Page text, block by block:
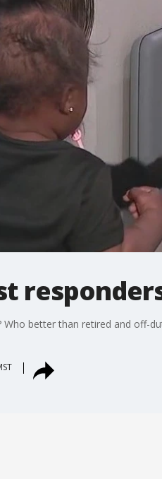
better than retired and off-